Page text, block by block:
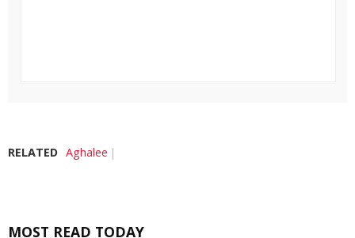
RELATED Aghalee
MOST READ TODAY